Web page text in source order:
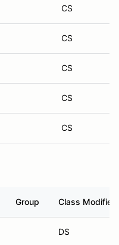
CS
CS
CS
CS
CS
Group Class Modifier
DS